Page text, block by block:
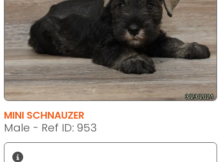
MINI SCHNAUZER
Male - Ref ID: 953